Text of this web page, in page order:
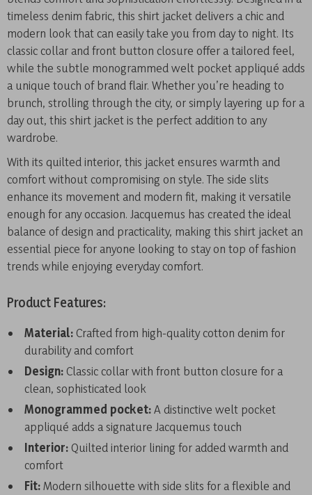
timeless denim fabric, this shirt jacket delivers a chic and
modern look that can easily take you from day to night. Its
classic collar and front button closure offer a tailored feel,
while the subtle monogrammed welt pocket appliqué adds
a unique touch of brand flair. Whether you’re heading to
brunch, strolling through the city, or simply layering up for a
day out, this shirt jacket is the perfect addition to any
wardrobe.
With its quilted interior, this jacket ensures warmth and
comfort without compromising on style. The side slits
enhance its movement and modern fit, making it versatile
enough for any occasion. Jacquemus has created the ideal
balance of design and practicality, making this shirt jacket an
essential piece for anyone looking to stay on top of fashion
trends while enjoying everyday comfort.
Product Features:
Material: Crafted from high-quality cotton denim for
durability and comfort
Design: Classic collar with front button closure for a
clean, sophisticated look
Monogrammed pocket:A distinctive welt pocket
appliqué adds a signature Jacquemus touch
Interior: Quilted interior lining for added warmth and
comfort
Fit:Modern silhouette with side slits for a flexible and